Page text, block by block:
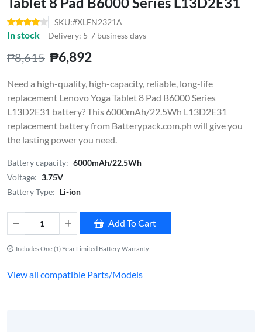
SKU:#XLEN2321A
In stock Delivery: 5-7 business days
₱8,615 ₱6,892
Need a high-quality, high-capacity, reliable, long-life
replacement Lenovo Yoga Tablet 8 Pad B6000 Series
L13D2E31 battery? This 6000mAh/22.5Wh L13D2E31
replacement battery from Batterypack.com.ph will give you
the lasting power you need.
Battery capacity: 6000mAh/22.5Wh
Voltage: 3.75V
Battery Type: Li-ion
Add To Cart
Includes One (1) Year Limited Battery Warranty
View all compatible Parts/Models